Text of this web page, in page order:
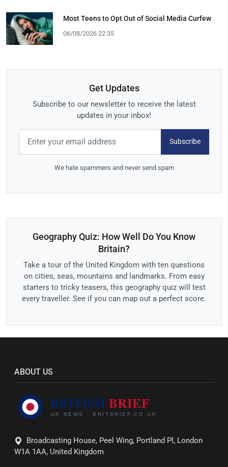
Most Teens to Opt Out of Social Media Curfew
06/08/2026 22:35
Get Updates
Subscribe to our newsletter to receive the latest
updates in your inbox!
Subscribe
We hate spammers and never send spam
Geography Quiz: How Well Do You Know
Britain?
Take a tour of the United Kingdom with ten questions
on cities, seas, mountains and landmarks. From easy
starters to tricky teasers, this geography quiz will test
every traveller. See if you can map out a perfect score.
ABOUT US
Broadcasting House, Peel Wing, Portland Pl, London
W1A 1AA, United Kingdom